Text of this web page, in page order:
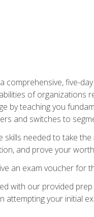
comprehensive, five-
of
by teaching you
and switches to
skills needed to take
and prove your
an exam voucher for
with our provided
attempting your initial